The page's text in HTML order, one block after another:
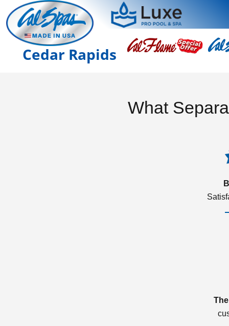
Cedar Rapids
What